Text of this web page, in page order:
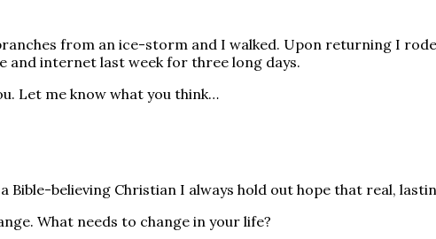
from an ice-storm and I walked. Upon returning I
and internet last week for three long days.
Let me know what you think…
Bible-believing Christian I always hold out hope that real,
What needs to change in your life?